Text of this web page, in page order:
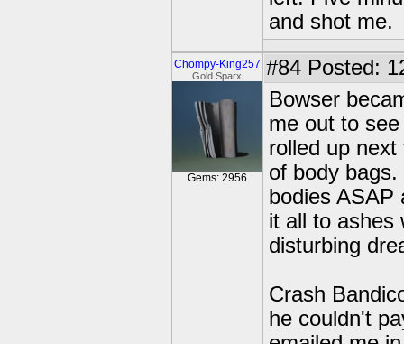
and shot me.
Chompy-King257
Gold Sparx
Gems: 2956
#84 Posted:
Bowser
me out to
rolled up
of body
bodies ASAP
it all to ashes
disturbing
Crash
he couldn't